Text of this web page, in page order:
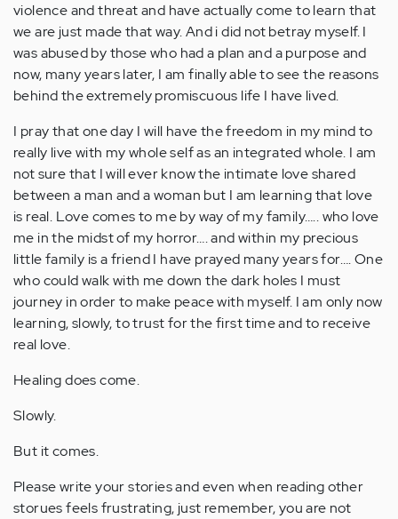
violence and threat and have actually come to learn that
we are just made that way. And i did not betray myself. I
was abused by those who had a plan and a purpose and
now, many years later, I am finally able to see the reasons
behind the extremely promiscuous life I have lived.
I pray that one day I will have the freedom in my mind to
really live with my whole self as an integrated whole. I am
not sure that I will ever know the intimate love shared
between a man and a woman but I am learning that love
is real. Love comes to me by way of my family….. who love
me in the midst of my horror…. and within my precious
little family is a friend I have prayed many years for…. One
who could walk with me down the dark holes I must
journey in order to make peace with myself. I am only now
learning, slowly, to trust for the first time and to receive
real love.
Healing does come.
Slowly.
But it comes.
Please write your stories and even when reading other
storues feels frustrating, just remember, you are not